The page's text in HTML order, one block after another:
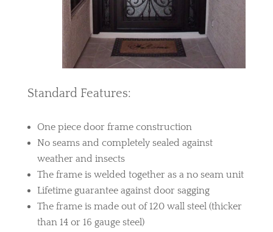
Standard Features:
One piece door frame construction
No seams and completely sealed against
weather and insects
The frame is welded together as a no seam unit
Lifetime guarantee against door sagging
The frame is made out of 120 wall steel (thicker
than 14 or 16 gauge steel)